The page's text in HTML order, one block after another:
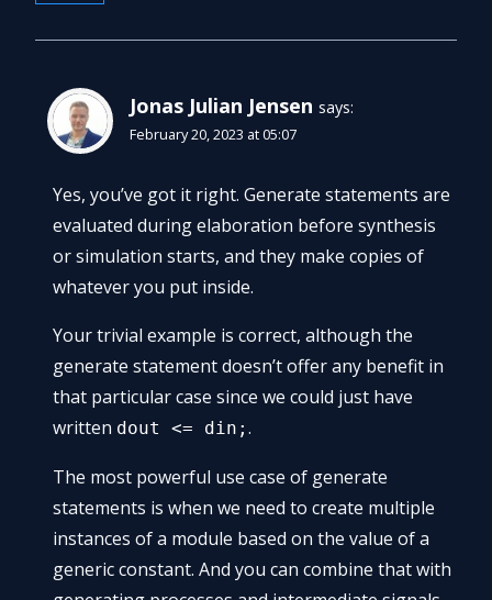
Jonas Julian Jensen says:
February 20, 2023 at 05:07
Yes, you’ve got it right. Generate statements are
evaluated during elaboration before synthesis
or simulation starts, and they make copies of
whatever you put inside.
Your trivial example is correct, although the
generate statement doesn’t offer any benefit in
that particular case since we could just have
written dout <= din; .
The most powerful use case of generate
statements is when we need to create multiple
instances of a module based on the value of a
generic constant. And you can combine that with